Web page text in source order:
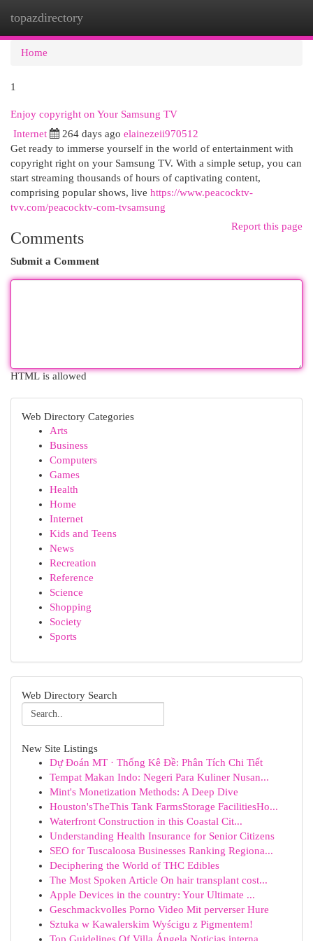
topazdirectory
Home
1
Enjoy copyright on Your Samsung TV
Internet 264 days ago elainezeii970512
Get ready to immerse yourself in the world of entertainment with
copyright right on your Samsung TV. With a simple setup, you can
start streaming thousands of hours of captivating content,
comprising popular shows, live https://www.peacocktv-
tvv.com/peacocktv-com-tvsamsung
Report this page
Comments
Submit a Comment
HTML is allowed
Web Directory Categories
Arts
Business
Computers
Games
Health
Home
Internet
Kids and Teens
News
Recreation
Reference
Science
Shopping
Society
Sports
Web Directory Search
New Site Listings
Dự Đoán MT · Thống Kê Đề: Phân Tích Chi Tiết
Tempat Makan Indo: Negeri Para Kuliner Nusan...
Mint's Monetization Methods: A Deep Dive
Houston'sTheThis Tank FarmsStorage FacilitiesHo...
Waterfront Construction in this Coastal Cit...
Understanding Health Insurance for Senior Citizens
SEO for Tuscaloosa Businesses Ranking Regiona...
Deciphering the World of THC Edibles
The Most Spoken Article On hair transplant cost...
Apple Devices in the country: Your Ultimate ...
Geschmackvolles Porno Video Mit perverser Hure
Sztuka w Kawalerskim Wyścigu z Pigmentem!